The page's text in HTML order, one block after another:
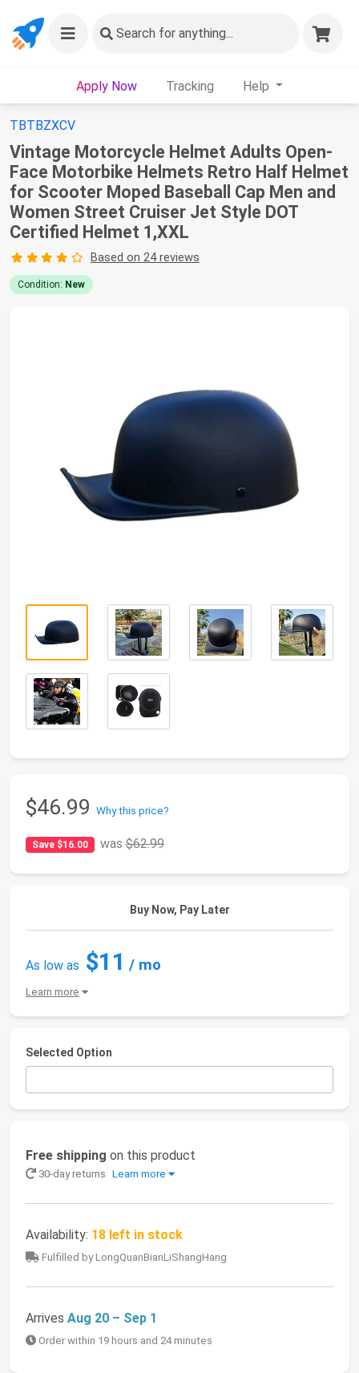
Search for anything...
Apply Now Tracking Help
TBTBZXCV
Vintage Motorcycle Helmet Adults Open-
Face Motorbike Helmets Retro Half Helmet
for Scooter Moped Baseball Cap Men and
Women Street Cruiser Jet Style DOT
Certified Helmet 1,XXL
Based on 24 reviews
Condition: New
$46.99 Why this price?
Save $16.00 was$62.99
Buy Now, Pay Later
As low as $11 / mo
Learn more
Selected Option
Free shipping on this product
30-day returns Learn more
Availability: 18 left in stock
Fulfilled by LongQuanBianLiShangHang
Arrives Aug 20 – Sep 1
Order within 19 hours and 24 minutes